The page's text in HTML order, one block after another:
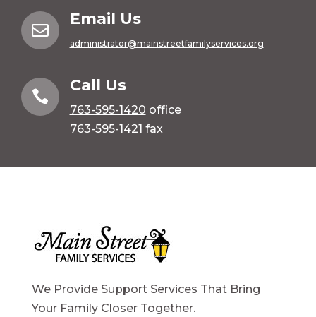

Email Us
administrator@mainstreetfamilyservices.org

Call Us
763-595-1420 office
763-595-1421 fax
We Provide Support Services That Bring
Your Family Closer Together.